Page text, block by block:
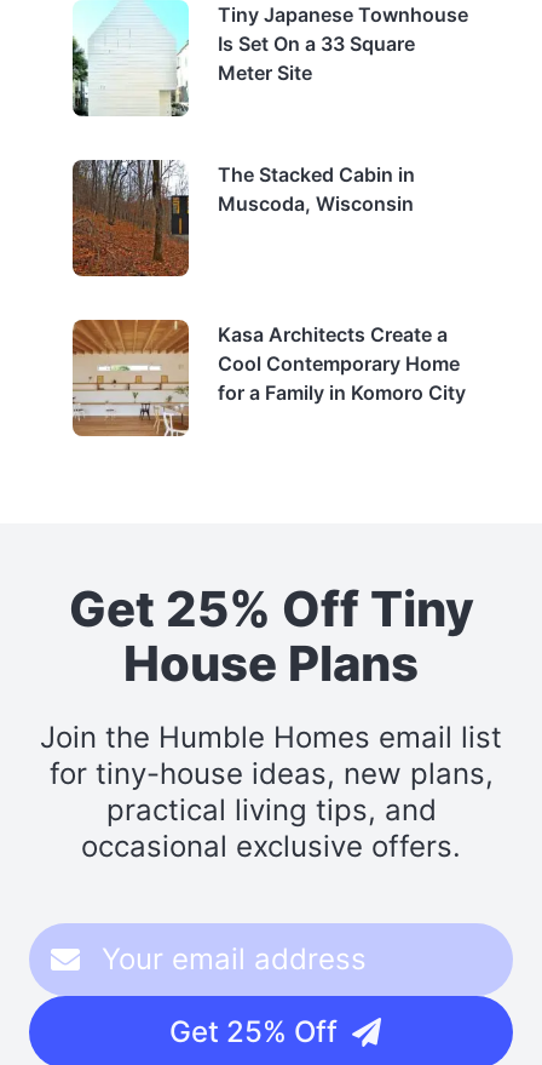
Tiny Japanese Townhouse
Is Set On a 33 Square
Meter Site
The Stacked Cabin in
Muscoda, Wisconsin
Kasa Architects Create a
Cool Contemporary Home
for a Family in Komoro City
Get 25% Off Tiny
House Plans
Join the Humble Homes email list
for tiny-house ideas, new plans,
practical living tips, and
occasional exclusive offers.
Get 25% Off